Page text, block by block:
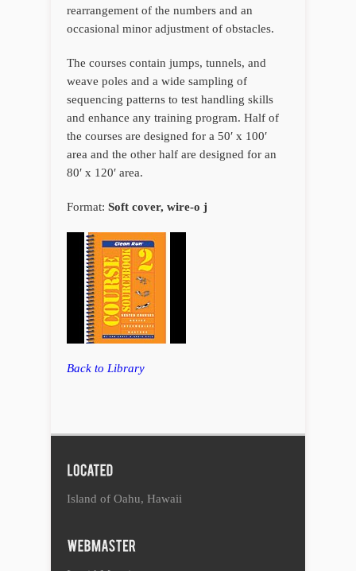
rearrangement of the numbers and an
occasional minor adjustment of obstacles.
The courses contain jumps, tunnels, and
weave poles and a wide sampling of
sequencing patterns to test handling skills
and enhance any training program. Half of
the courses are designed for a 50′ x 100′
area and the other half are designed for an
80′ x 120′ area.
Format: Soft cover, wire-o j
Back to Library
Island of Oahu, Hawaii